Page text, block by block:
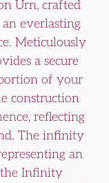
Urn, crafted
everlasting
Meticulously
a secure
of your
construction
reflecting
The infinity
an
the Infinity